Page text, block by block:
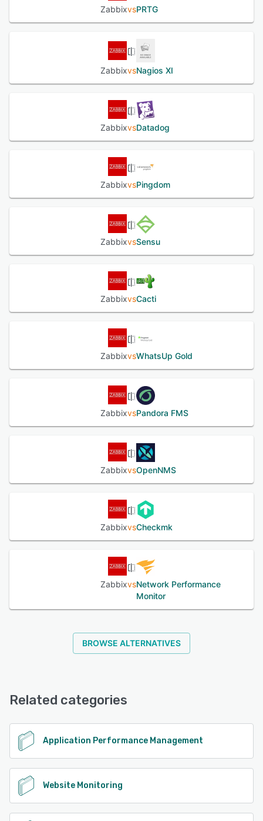
ZabbixvsPRTG
ZabbixvsNagios XI
ZabbixvsDatadog
ZabbixvsPingdom
ZabbixvsSensu
ZabbixvsCacti
ZabbixvsWhatsUp Gold
ZabbixvsPandora FMS
ZabbixvsOpenNMS
ZabbixvsCheckmk
ZabbixvsNetwork Performance
Monitor
BROWSE ALTERNATIVES
Related categories
Application Performance Management
Website Monitoring